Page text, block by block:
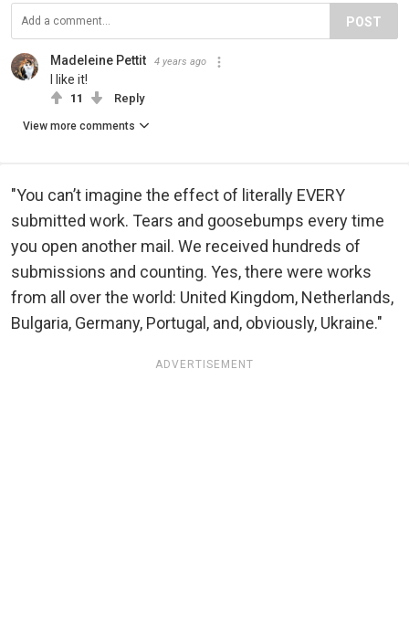
POST
Madeleine Pettit 4 years ago
I like it!
11 Reply
View more comments
"You can’t imagine the effect of literally EVERY
submitted work. Tears and goosebumps every time
you open another mail. We received hundreds of
submissions and counting. Yes, there were works
from all over the world: United Kingdom, Netherlands,
Bulgaria, Germany, Portugal, and, obviously, Ukraine."
ADVERTISEMENT